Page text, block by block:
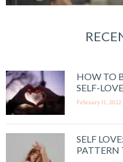
HOW TO
SELF-
February 11, 2022
SELF
PATTERN